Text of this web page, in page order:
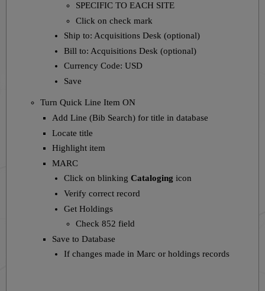
SPECIFIC TO EACH SITE
Click on check mark
Ship to: Acquisitions Desk (optional)
Bill to: Acquisitions Desk (optional)
Currency Code: USD
Save
Turn Quick Line Item ON
Add Line (Bib Search) for title in database
Locate title
Highlight item
MARC
Click on blinkingCataloging icon
Verify correct record
Get Holdings
Check 852 field
Save to Database
If changes made in Marc or holdings records